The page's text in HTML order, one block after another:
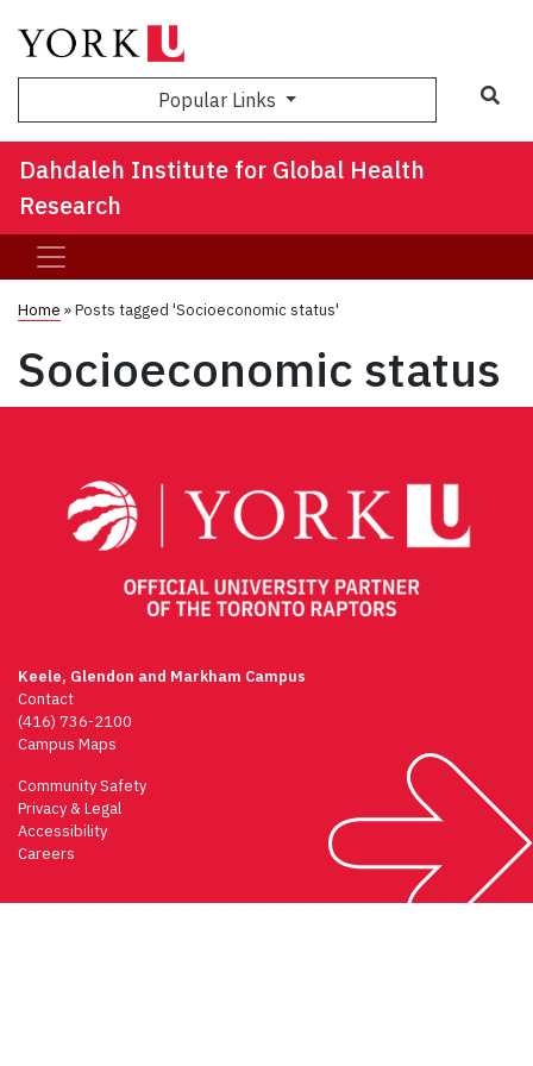
Popular Links
Dahdaleh Institute for Global Health
Research
Home »Posts tagged 'Socioeconomic status'
Socioeconomic status
Keele, Glendon and Markham Campus
Contact
(416) 736-2100
Campus Maps
Community Safety
Privacy & Legal
Accessibility
Careers